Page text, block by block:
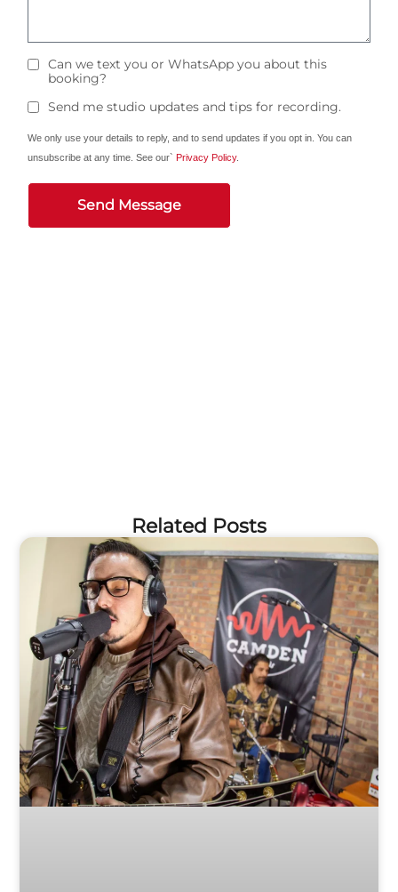
Can we text you or WhatsApp you about this
booking?
Send me studio updates and tips for recording.
We only use your details to reply, and to send updates if you opt in. You can
unsubscribe at any time. See our` Privacy Policy.
Send Message
Related Posts